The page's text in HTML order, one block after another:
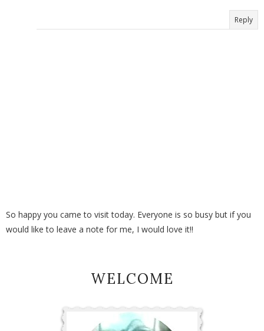
Reply
So happy you came to visit today. Everyone is so busy but if you
would like to leave a note for me, I would love it!!
WELCOME